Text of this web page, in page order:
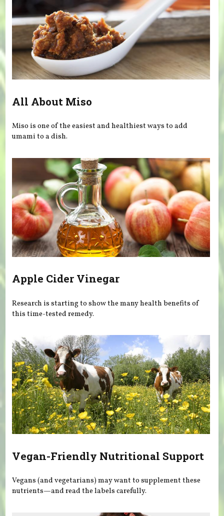
All About Miso
Miso is one of the easiest and healthiest ways to add
umami to a dish.
Apple Cider Vinegar
Research is starting to show the many health benefits of
this time-tested remedy.
Vegan-Friendly Nutritional Support
Vegans (and vegetarians) may want to supplement these
nutrients—and read the labels carefully.